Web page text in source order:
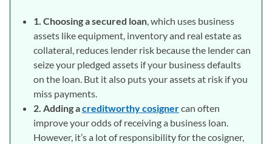
1. Choosing a secured loan, which uses business
assets like equipment, inventory and real estate as
collateral, reduces lender risk because the lender can
seize your pledged assets if your business defaults
on the loan. But it also puts your assets at risk if you
miss payments.
2. Adding acreditworthy cosignercan often
improve your odds of receiving a business loan.
However, it’s a lot of responsibility for the cosigner,